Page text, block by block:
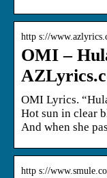
http s://
OMI –
OMI Lyrics.
Hot sun in clear
And when she
http s://